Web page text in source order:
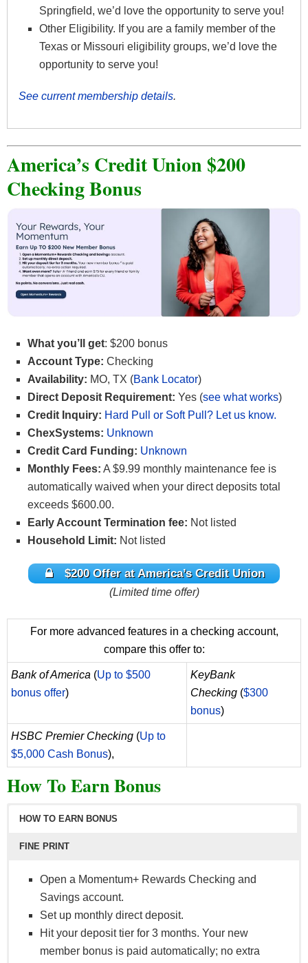
Springfield, we’d love the opportunity to serve you!
Other Eligibility. If you are a family member of the
Texas or Missouri eligibility groups, we’d love the
opportunity to serve you!
See current membership details.
America’s Credit Union $200
Checking Bonus
What you’ll get: $200 bonus
Account Type: Checking
Availability: MO, TX (Bank Locator)
Direct Deposit Requirement: Yes (see what works)
Credit Inquiry: Hard Pull or Soft Pull? Let us know.
ChexSystems: Unknown
Credit Card Funding: Unknown
Monthly Fees: A $9.99 monthly maintenance fee is
automatically waived when your direct deposits total
exceeds $600.00.
Early Account Termination fee: Not listed
Household Limit: Not listed
$200 Offer at America’s Credit Union
(Limited time offer)
For more advanced features in a checking account,
compare this offer to:
Bank of America (Up to $500
bonus offer)
KeyBank
Checking ($300
bonus)
HSBC Premier Checking (Up to
$5,000 Cash Bonus),
How To Earn Bonus
HOW TO EARN BONUS
FINE PRINT
Open a Momentum+ Rewards Checking and
Savings account.
Set up monthly direct deposit.
Hit your deposit tier for 3 months. Your new
member bonus is paid automatically; no extra